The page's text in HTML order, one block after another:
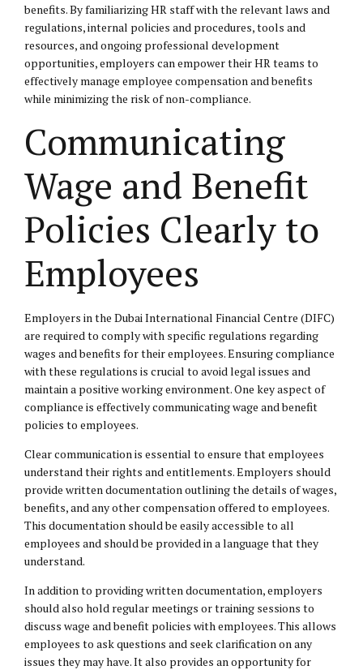
benefits. By familiarizing HR staff with the relevant laws and
regulations, internal policies and procedures, tools and
resources, and ongoing professional development
opportunities, employers can empower their HR teams to
effectively manage employee compensation and benefits
while minimizing the risk of non-compliance.
Communicating
Wage and Benefit
Policies Clearly to
Employees
Employers in the Dubai International Financial Centre (DIFC)
are required to comply with specific regulations regarding
wages and benefits for their employees. Ensuring compliance
with these regulations is crucial to avoid legal issues and
maintain a positive working environment. One key aspect of
compliance is effectively communicating wage and benefit
policies to employees.
Clear communication is essential to ensure that employees
understand their rights and entitlements. Employers should
provide written documentation outlining the details of wages,
benefits, and any other compensation offered to employees.
This documentation should be easily accessible to all
employees and should be provided in a language that they
understand.
In addition to providing written documentation, employers
should also hold regular meetings or training sessions to
discuss wage and benefit policies with employees. This allows
employees to ask questions and seek clarification on any
issues they may have. It also provides an opportunity for